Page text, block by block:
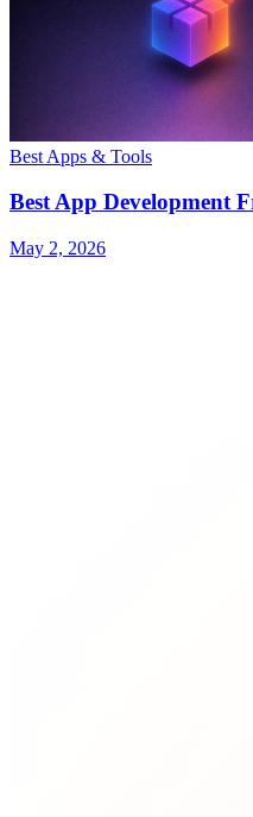
Best Apps & Tools
Best App Development
May 2, 2026